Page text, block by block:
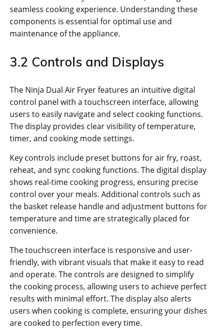
seamless cooking experience. Understanding these
components is essential for optimal use and
maintenance of the appliance.
3.2 Controls and Displays
The Ninja Dual Air Fryer features an intuitive digital
control panel with a touchscreen interface‚ allowing
users to easily navigate and select cooking functions.
The display provides clear visibility of temperature‚
timer‚ and cooking mode settings.
Key controls include preset buttons for air fry‚ roast‚
reheat‚ and sync cooking functions. The digital display
shows real-time cooking progress‚ ensuring precise
control over your meals. Additional controls such as
the basket release handle and adjustment buttons for
temperature and time are strategically placed for
convenience.
The touchscreen interface is responsive and user-
friendly‚ with vibrant visuals that make it easy to read
and operate. The controls are designed to simplify
the cooking process‚ allowing users to achieve perfect
results with minimal effort. The display also alerts
users when cooking is complete‚ ensuring your dishes
are cooked to perfection every time.